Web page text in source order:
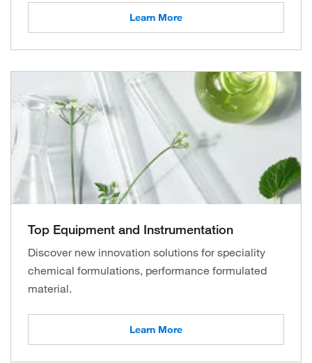
Learn More
Top Equipment and Instrumentation
Discover new innovation solutions for speciality
chemical formulations, performance formulated
material.
Learn More